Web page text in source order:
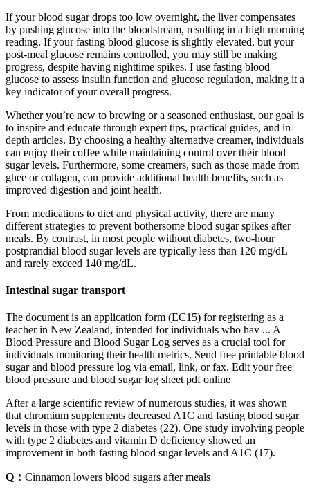
If your blood sugar drops too low overnight, the liver compensates
by pushing glucose into the bloodstream, resulting in a high morning
reading. If your fasting blood glucose is slightly elevated, but your
post-meal glucose remains controlled, you may still be making
progress, despite having nighttime spikes. I use fasting blood
glucose to assess insulin function and glucose regulation, making it a
key indicator of your overall progress.
Whether you’re new to brewing or a seasoned enthusiast, our goal is
to inspire and educate through expert tips, practical guides, and in-
depth articles. By choosing a healthy alternative creamer, individuals
can enjoy their coffee while maintaining control over their blood
sugar levels. Furthermore, some creamers, such as those made from
ghee or collagen, can provide additional health benefits, such as
improved digestion and joint health.
From medications to diet and physical activity, there are many
different strategies to prevent bothersome blood sugar spikes after
meals. By contrast, in most people without diabetes, two-hour
postprandial blood sugar levels are typically less than 120 mg/dL
and rarely exceed 140 mg/dL.
Intestinal sugar transport
The document is an application form (EC15) for registering as a
teacher in New Zealand, intended for individuals who hav ... A
Blood Pressure and Blood Sugar Log serves as a crucial tool for
individuals monitoring their health metrics. Send free printable blood
sugar and blood pressure log via email, link, or fax. Edit your free
blood pressure and blood sugar log sheet pdf online
After a large scientific review of numerous studies, it was shown
that chromium supplements decreased A1C and fasting blood sugar
levels in those with type 2 diabetes (22). One study involving people
with type 2 diabetes and vitamin D deficiency showed an
improvement in both fasting blood sugar levels and A1C (17).
Q： Cinnamon lowers blood sugars after meals